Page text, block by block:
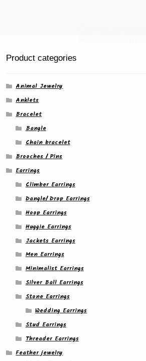
Product categories
Animal Jewelry
Anklets
Bracelet
Bangle
Chain bracelet
Brooches / Pins
Earrings
Climber Earrings
Dangle/ Drop Earrings
Hoop Earrings
Huggie Earrings
Jackets Earrings
Men Earrings
Minimalist Earrings
Silver Ball Earrings
Stone Earrings
Wedding Earrings
Stud Earrings
Threader Earrings
Feather jewelry